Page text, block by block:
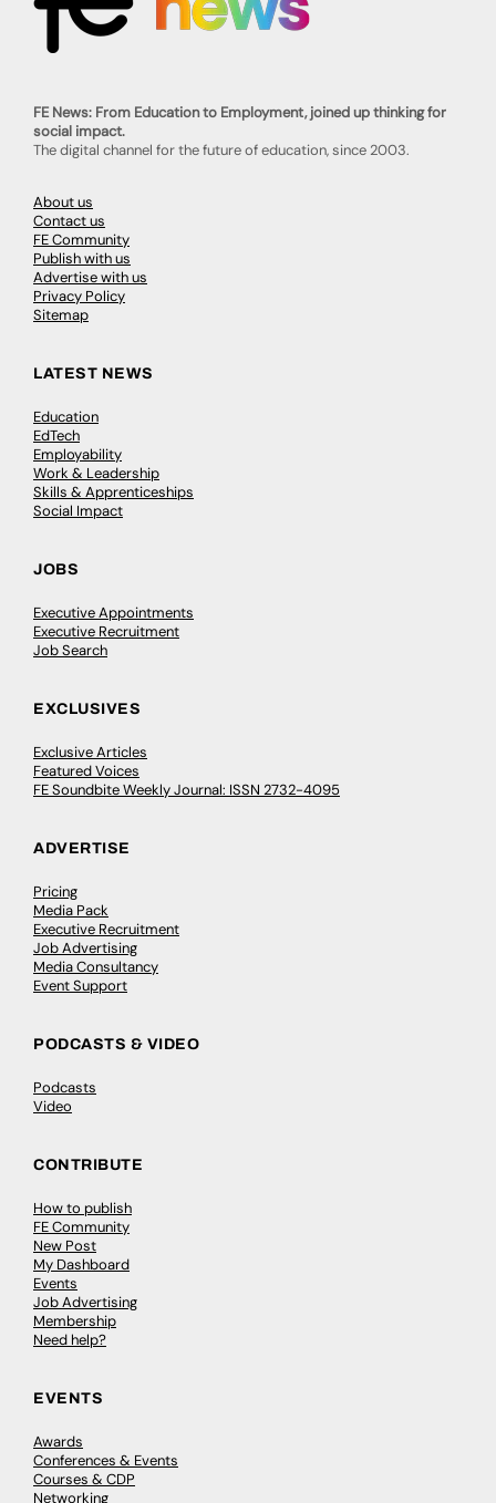
FE News: From Education to Employment, joined up thinking for
social impact.
The digital channel for the future of education, since 2003.
About us
Contact us
FE Community
Publish with us
Advertise with us
Privacy Policy
Sitemap
LATEST NEWS
Education
EdTech
Employability
Work & Leadership
Skills & Apprenticeships
Social Impact
JOBS
Executive Appointments
Executive Recruitment
Job Search
EXCLUSIVES
Exclusive Articles
Featured Voices
FE Soundbite Weekly Journal: ISSN 2732-4095
ADVERTISE
Pricing
Media Pack
Executive Recruitment
Job Advertising
Media Consultancy
Event Support
PODCASTS & VIDEO
Podcasts
Video
CONTRIBUTE
How to publish
FE Community
New Post
My Dashboard
Events
Job Advertising
Membership
Need help?
EVENTS
Awards
Conferences & Events
Courses & CDP
Networking